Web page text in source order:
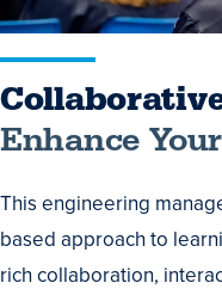
Enhance
This engineering
based approach to
rich collaboration,